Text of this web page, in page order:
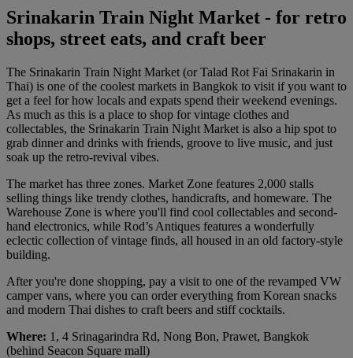
Srinakarin Train Night Market - for retro
shops, street eats, and craft beer
The Srinakarin Train Night Market (or Talad Rot Fai Srinakarin in
Thai) is one of the coolest markets in Bangkok to visit if you want to
get a feel for how locals and expats spend their weekend evenings.
As much as this is a place to shop for vintage clothes and
collectables, the Srinakarin Train Night Market is also a hip spot to
grab dinner and drinks with friends, groove to live music, and just
soak up the retro-revival vibes.
The market has three zones. Market Zone features 2,000 stalls
selling things like trendy clothes, handicrafts, and homeware. The
Warehouse Zone is where you'll find cool collectables and second-
hand electronics, while Rod’s Antiques features a wonderfully
eclectic collection of vintage finds, all housed in an old factory-style
building.
After you're done shopping, pay a visit to one of the revamped VW
camper vans, where you can order everything from Korean snacks
and modern Thai dishes to craft beers and stiff cocktails.
Where: 1, 4 Srinagarindra Rd, Nong Bon, Prawet, Bangkok
(behind Seacon Square mall)